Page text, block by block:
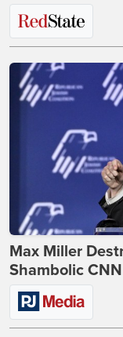
Max Miller
Shambolic